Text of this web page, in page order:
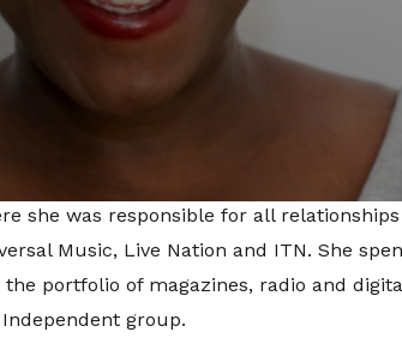
for the clients within its Consumer
group where she lead the strategy
for clients, brands and the
and had an established career in
she was responsible for all
Music, Live Nation and ITN. She
portfolio of magazines, radio and
group.